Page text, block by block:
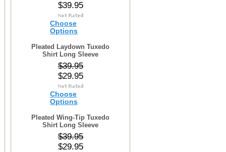
$39.95
Choose
Options
Pleated Laydown Tuxedo
Shirt Long Sleeve
$39.95
$29.95
Choose
Options
Pleated Wing-Tip Tuxedo
Shirt Long Sleeve
$39.95
$29.95